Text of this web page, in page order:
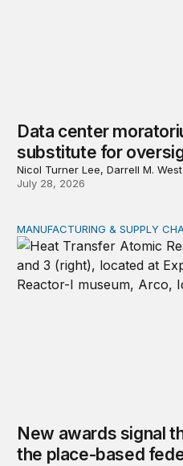
Data center
substitute for
Nicol Turner Lee, Darrell M. West
July 28, 2026
New awards signal the
MANUFACTURING & SUPPLY
New awards signal
the place-based